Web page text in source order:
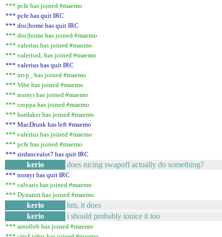
*** pcfe has joined #maemo
*** pcfe has quit IRC
*** doc|home has quit IRC
*** doc|home has joined #maemo
*** valerius has joined #maemo
*** valeriusL has joined #maemo
*** valerius has quit IRC
*** mvp_ has joined #maemo
*** Vibe has joined #maemo
*** norayr has joined #maemo
*** croppa has joined #maemo
*** hardaker has joined #maemo
*** MacDrunk has left #maemo
*** valerius has joined #maemo
*** pcfe has joined #maemo
*** sirdancealot7 has quit IRC
kerio does nicing swapoff actually do something?
*** norayr has quit IRC
*** calvaris has joined #maemo
*** Dynamit has joined #maemo
kerio
hm, it does
kerio
i should probably ionice it too
*** arno0ob has joined #maemo